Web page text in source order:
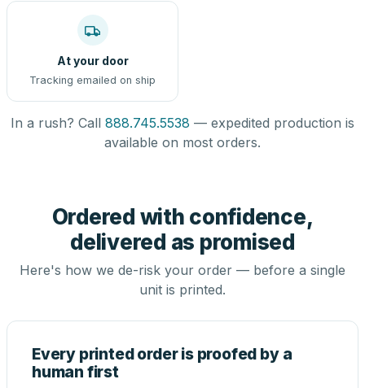
At your door
Tracking emailed on ship
In a rush? Call 888.745.5538 — expedited production is
available on most orders.
Ordered with confidence,
delivered as promised
Here's how we de-risk your order — before a single
unit is printed.
Every printed order is proofed by a
human first